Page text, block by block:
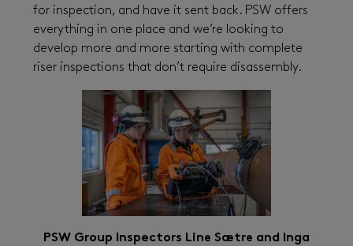
for inspection, and have it sent back. PSW offers
everything in one place and we’re looking to
develop more and more starting with complete
riser inspections that don’t require disassembly.
PSW Group Inspectors Line Sætre and Inga